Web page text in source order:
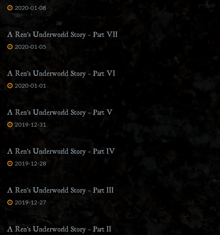
2020-01-08
A Ren’s Underworld Story – Part VII
2020-01-05
A Ren’s Underworld Story – Part VI
2020-01-01
A Ren’s Underworld Story – Part V
2019-12-31
A Ren’s Underworld Story – Part IV
2019-12-28
A Ren’s Underworld Story – Part III
2019-12-27
A Ren’s Underworld Story – Part II